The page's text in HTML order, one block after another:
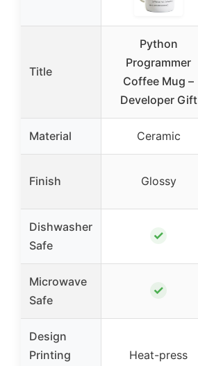
Title
Python
Programmer
Coffee Mug –
Developer Gift
Material Ceramic
Finish Glossy
Dishwasher
Safe
✓
Microwave
Safe
✓
Design
Printing
Heat-press